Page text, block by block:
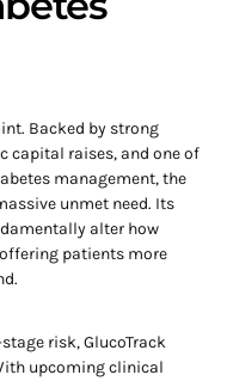
Backed by strong
capital raises, and one of
management, the
unmet need. Its
alter how
patients more
risk, GlucoTrack
upcoming clinical